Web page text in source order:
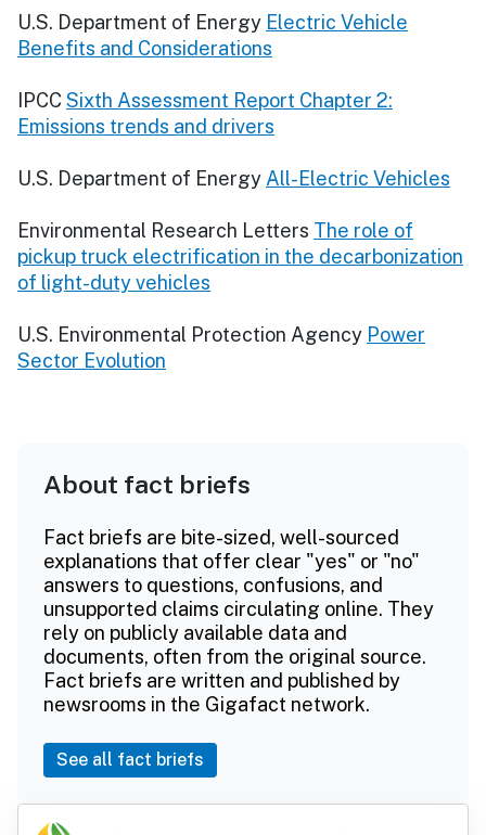
U.S. Department of Energy Electric Vehicle
Benefits and Considerations
IPCC Sixth Assessment Report Chapter 2:
Emissions trends and drivers
U.S. Department of Energy All-Electric Vehicles
Environmental Research Letters The role of
pickup truck electrification in the decarbonization
of light-duty vehicles
U.S. Environmental Protection Agency Power
Sector Evolution
About fact briefs
Fact briefs are bite-sized, well-sourced
explanations that offer clear "yes" or "no"
answers to questions, confusions, and
unsupported claims circulating online. They
rely on publicly available data and
documents, often from the original source.
Fact briefs are written and published by
newsrooms in the Gigafact network.
See all fact briefs